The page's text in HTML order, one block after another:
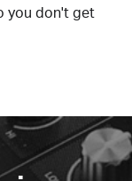
you don't get